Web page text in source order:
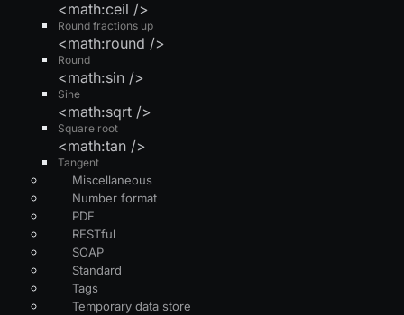
Round fractions up
<math:ceil />
Round
<math:round />
Sine
<math:sin />
Square root
<math:sqrt />
Tangent
<math:tan />
Miscellaneous
Number format
PDF
RESTful
SOAP
Standard
Tags
Temporary data store